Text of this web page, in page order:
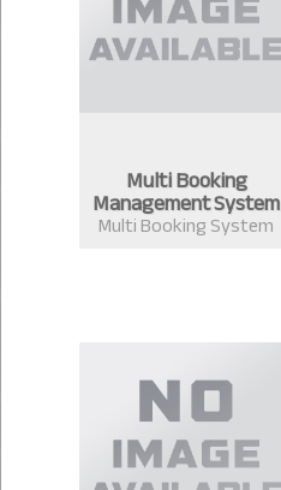
Multi Booking
Management System
Multi Booking System